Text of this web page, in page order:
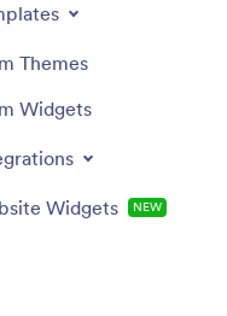
Themes
Widgets
Widgets NEW